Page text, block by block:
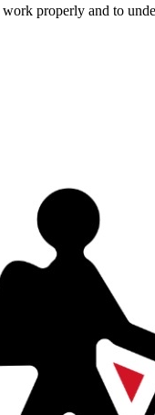
properly and to